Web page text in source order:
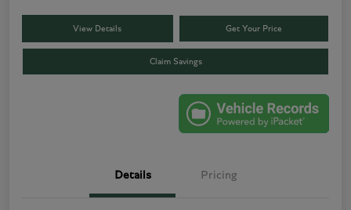
View Details Get Your Price
Claim Savings
Details Pricing